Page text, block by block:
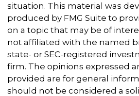
situation. This material was
produced by FMG Suite to
on a topic that may be of
not affiliated with the named
state- or SEC-registered
firm. The opinions expressed
provided are for general
should not be considered a